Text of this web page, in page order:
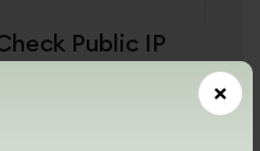
×
Public IP